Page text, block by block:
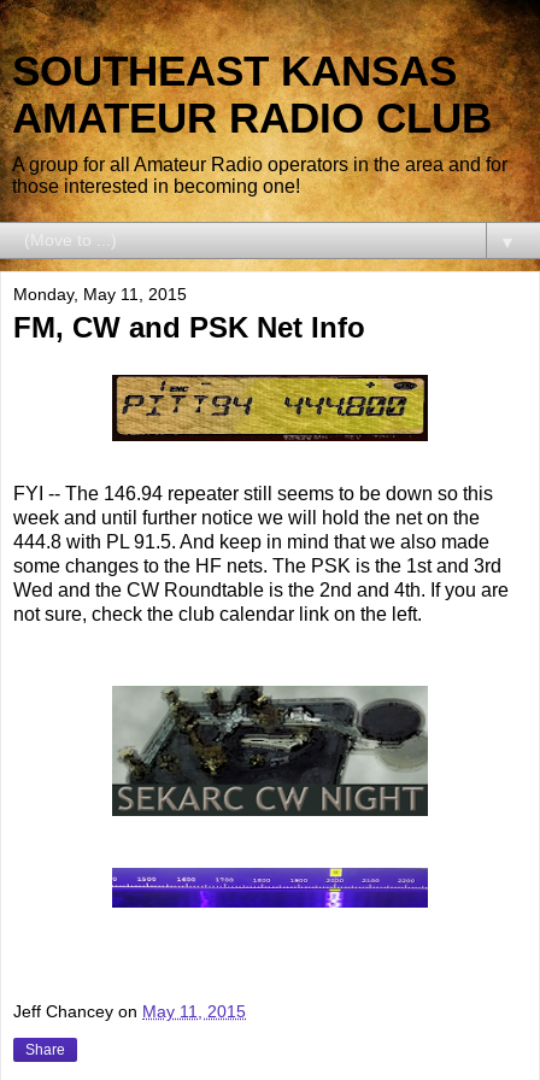
SOUTHEAST KANSAS
AMATEUR RADIO CLUB
A group for all Amateur Radio operators in the area and for
those interested in becoming one!
▼
Monday, May 11, 2015
FM, CW and PSK Net Info
FYI -- The 146.94 repeater still seems to be down so this
week and until further notice we will hold the net on the
444.8 with PL 91.5. And keep in mind that we also made
some changes to the HF nets. The PSK is the 1st and 3rd
Wed and the CW Roundtable is the 2nd and 4th. If you are
not sure, check the club calendar link on the left.
Jeff Chancey on May 11, 2015
Share